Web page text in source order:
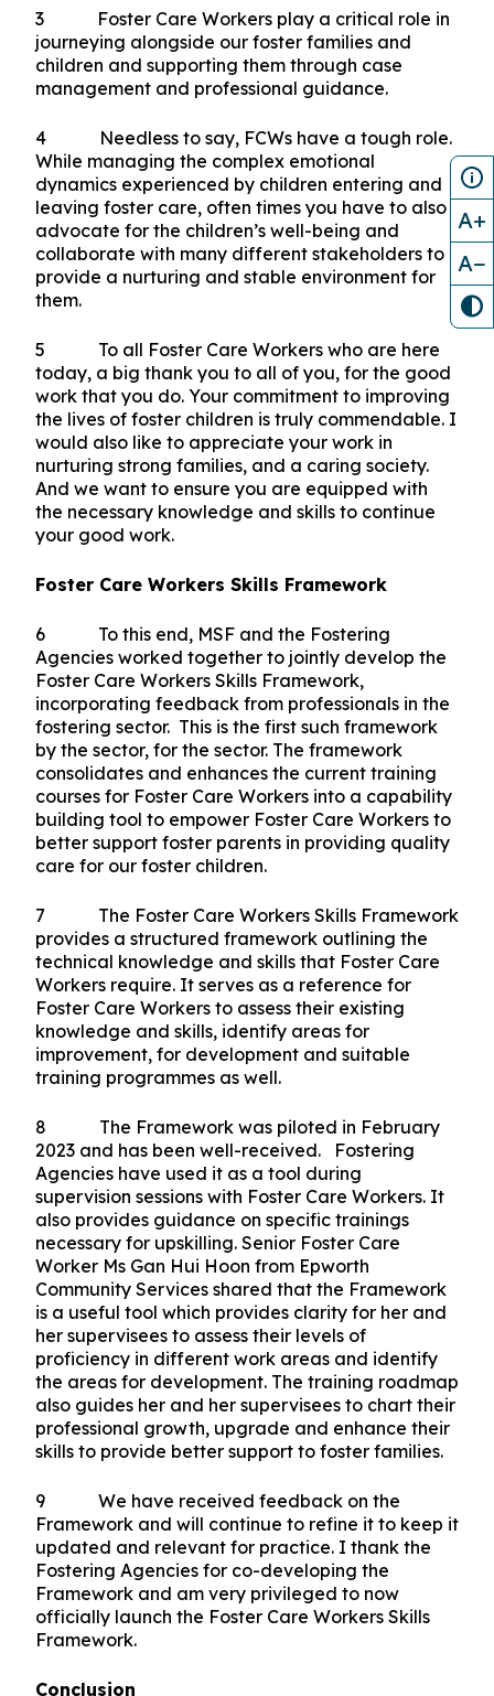
3 Foster Care Workers play a critical role in
journeying alongside our foster families and
children and supporting them through case
management and professional guidance.
4 Needless to say, FCWs have a tough role.
While managing the complex emotional
dynamics experienced by children entering and
leaving foster care, often times you have to also
advocate for the children’s well-being and
collaborate with many different stakeholders to
provide a nurturing and stable environment for
them.
5 To all Foster Care Workers who are here
today, a big thank you to all of you, for the good
work that you do. Your commitment to improving
the lives of foster children is truly commendable. I
would also like to appreciate your work in
nurturing strong families, and a caring society.
And we want to ensure you are equipped with
the necessary knowledge and skills to continue
your good work.
Foster Care Workers Skills Framework
6 To this end, MSF and the Fostering
Agencies worked together to jointly develop the
Foster Care Workers Skills Framework,
incorporating feedback from professionals in the
fostering sector. This is the first such framework
by the sector, for the sector. The framework
consolidates and enhances the current training
courses for Foster Care Workers into a capability
building tool to empower Foster Care Workers to
better support foster parents in providing quality
care for our foster children.
7 The Foster Care Workers Skills Framework
provides a structured framework outlining the
technical knowledge and skills that Foster Care
Workers require. It serves as a reference for
Foster Care Workers to assess their existing
knowledge and skills, identify areas for
improvement, for development and suitable
training programmes as well.
8 The Framework was piloted in February
2023 and has been well-received. Fostering
Agencies have used it as a tool during
supervision sessions with Foster Care Workers. It
also provides guidance on specific trainings
necessary for upskilling. Senior Foster Care
Worker Ms Gan Hui Hoon from Epworth
Community Services shared that the Framework
is a useful tool which provides clarity for her and
her supervisees to assess their levels of
proficiency in different work areas and identify
the areas for development. The training roadmap
also guides her and her supervisees to chart their
professional growth, upgrade and enhance their
skills to provide better support to foster families.
9 We have received feedback on the
Framework and will continue to refine it to keep it
updated and relevant for practice. I thank the
Fostering Agencies for co-developing the
Framework and am very privileged to now
officially launch the Foster Care Workers Skills
Framework.
Conclusion
A+
A−